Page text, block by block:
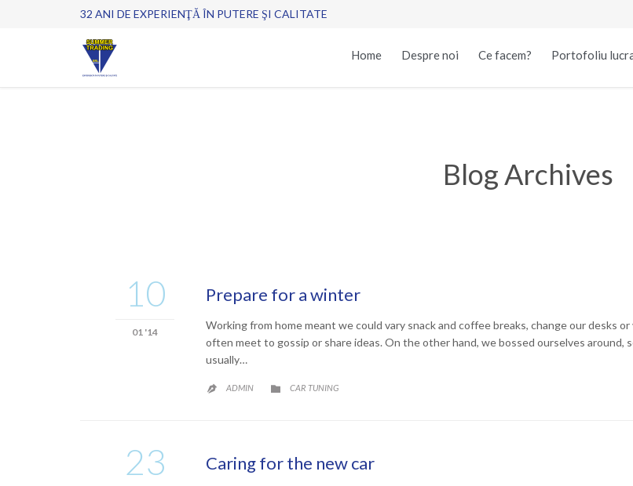
32 ANI DE EXPERIENŢĂ ÎN PUTERE ŞI CALITATE
Home Despre noi Ce facem? Portofoliu
Blog Archives
10
01 '14
Prepare for a winter
Working from home meant we could vary snack and coffee breaks, change our desks
often meet to gossip or share ideas. On the other hand, we bossed ourselves around,
usually…
 ADMIN  CATEGORY
CAR TUNING
23 Caring for the new car